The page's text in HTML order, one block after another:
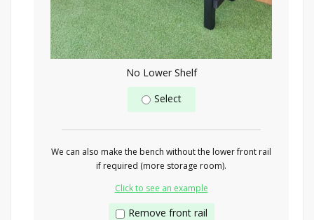
No Lower Shelf
Select
We can also make the bench without the lower front rail
if required (more storage room).
Click to see an example
Remove front rail